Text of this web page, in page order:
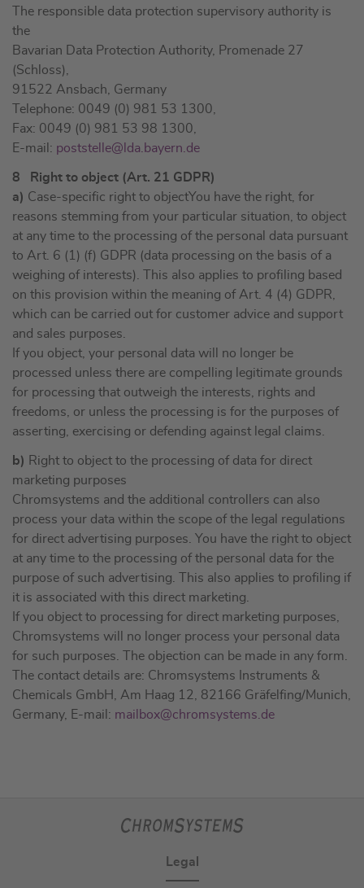
The responsible data protection supervisory authority is
the
Bavarian Data Protection Authority, Promenade 27
(Schloss),
91522 Ansbach, Germany
Telephone: 0049 (0) 981 53 1300,
Fax: 0049 (0) 981 53 98 1300,
E-mail: poststelle@lda.bayern.de
8 Right to object (Art. 21 GDPR)
a) Case-specific right to objectYou have the right, for
reasons stemming from your particular situation, to object
at any time to the processing of the personal data pursuant
to Art. 6 (1) (f) GDPR (data processing on the basis of a
weighing of interests). This also applies to profiling based
on this provision within the meaning of Art. 4 (4) GDPR,
which can be carried out for customer advice and support
and sales purposes.
If you object, your personal data will no longer be
processed unless there are compelling legitimate grounds
for processing that outweigh the interests, rights and
freedoms, or unless the processing is for the purposes of
asserting, exercising or defending against legal claims.
b) Right to object to the processing of data for direct
marketing purposes
Chromsystems and the additional controllers can also
process your data within the scope of the legal regulations
for direct advertising purposes. You have the right to object
at any time to the processing of the personal data for the
purpose of such advertising. This also applies to profiling if
it is associated with this direct marketing.
If you object to processing for direct marketing purposes,
Chromsystems will no longer process your personal data
for such purposes. The objection can be made in any form.
The contact details are: Chromsystems Instruments &
Chemicals GmbH, Am Haag 12, 82166 Gräfelfing/Munich,
Germany, E-mail: mailbox@chromsystems.de
Legal